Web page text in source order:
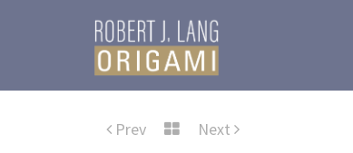
Prev Next